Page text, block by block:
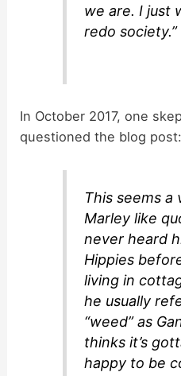
we are. I just
redo
In October 2017, one
questioned the blog post:
This seems a
Marley like
never heard
Hippies
living in
he usually
“weed” as
thinks it’s
happy to be